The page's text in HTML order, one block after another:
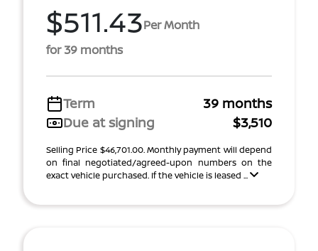
$511.43Per Month
for 39 months
Term
39 months
Due at signing
$3,510
Selling Price $46,701.00. Monthly payment will depend
on final negotiated/agreed-upon numbers on the
exact vehicle purchased. If the vehicle is leased ...